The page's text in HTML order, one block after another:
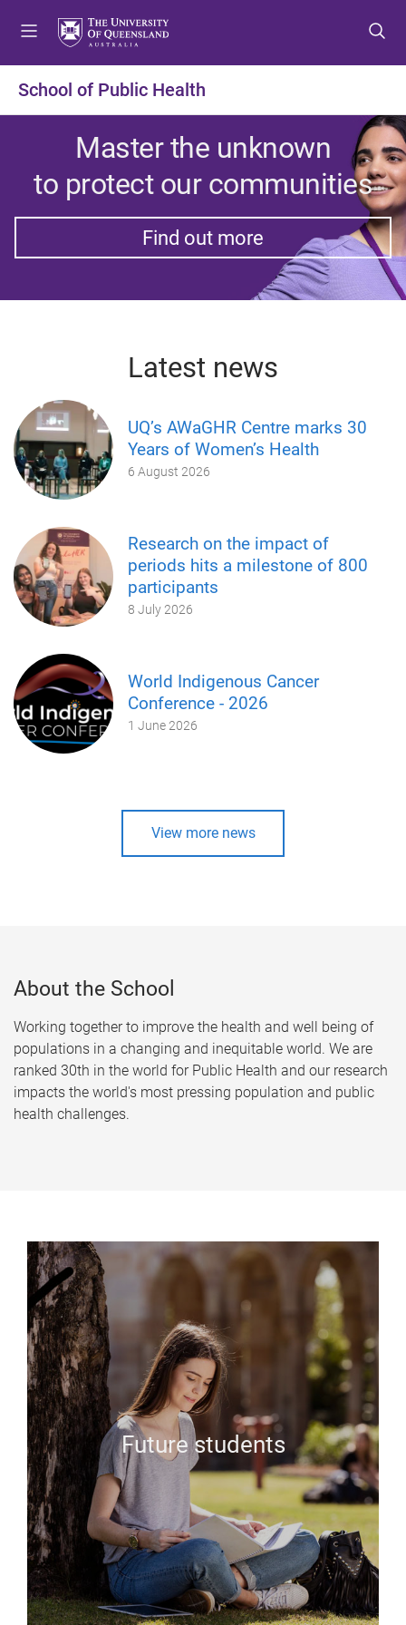
t
o
m
e
n
t
o
c
o
n
e
n
t
o
f
o
o
e
r
School of Public Health
Master the unknown
to protect our communities
Find out more
Latest news
UQ’s AWaGHR Centre marks 30
Years of Women’s Health
6 August 2026
Research on the impact of
periods hits a milestone of 800
participants
8 July 2026
World Indigenous Cancer
Conference - 2026
1 June 2026
View more news
About the School
Working together to improve the health and well being of
populations in a changing and inequitable world. We are
ranked 30th in the world for Public Health and our research
impacts the world's most pressing population and public
health challenges.
Future students